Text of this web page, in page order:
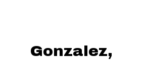
Gonzalez,